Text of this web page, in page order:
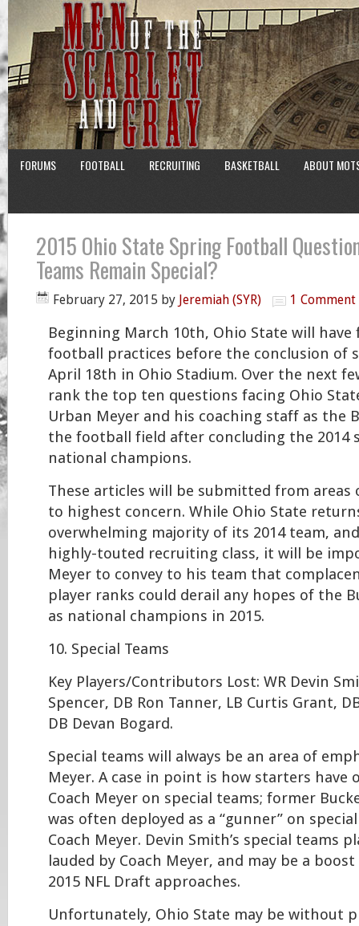
FORUMS FOOTBALL RECRUITING BASKETBALL ABOUT
2015 Ohio State Spring Football
Teams Remain Special?
February 27, 2015 by Jeremiah (SYR) 1 Comment
Beginning March 10th, Ohio State will
football practices before the conclusion of
April 18th in Ohio Stadium. Over the next
rank the top ten questions facing Ohio
Urban Meyer and his coaching staff as the
the football field after concluding the 2014
national champions.
These articles will be submitted from areas
to highest concern. While Ohio State
overwhelming majority of its 2014 team,
highly-touted recruiting class, it will be
Meyer to convey to his team that
player ranks could derail any hopes of the
as national champions in 2015.
10. Special Teams
Key Players/Contributors Lost: WR Devin
Spencer, DB Ron Tanner, LB Curtis Grant,
DB Devan Bogard.
Special teams will always be an area of
Meyer. A case in point is how starters have
Coach Meyer on special teams; former
was often deployed as a “gunner” on
Coach Meyer. Devin Smith’s special teams
lauded by Coach Meyer, and may be a
2015 NFL Draft approaches.
Unfortunately, Ohio State may be without